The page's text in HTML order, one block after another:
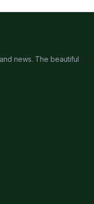
news. The beautiful